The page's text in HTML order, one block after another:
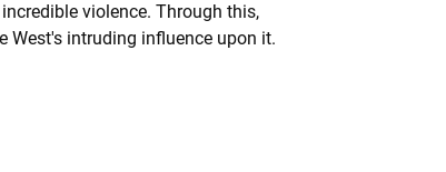
violence. Through this,
West's intruding influence upon it.